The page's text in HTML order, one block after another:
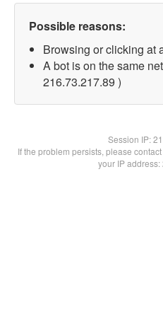
Possible reasons:
Browsing or clicking at
A bot is on the same
216.73.217.89 )
Session IP:
If the problem persists, please
your IP